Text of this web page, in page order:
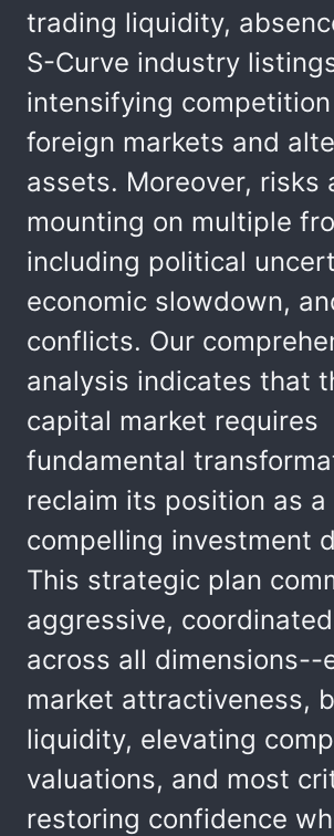
trading liquidity,
S-Curve industry
intensifying
foreign markets and
assets. Moreover, risks
mounting on multiple
including political
economic slowdown,
conflicts. Our
analysis indicates that
capital market requires
fundamental
reclaim its position as a
compelling investment
This strategic plan
aggressive,
across all dimensions--
market attractiveness,
liquidity, elevating
valuations, and most
restoring confidence